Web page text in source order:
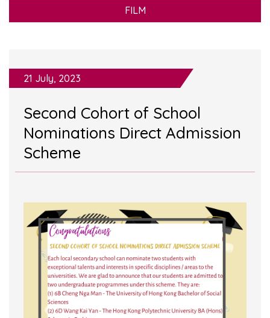
FILM
21 July, 2023
Second Cohort of School
Nominations Direct Admission
Scheme